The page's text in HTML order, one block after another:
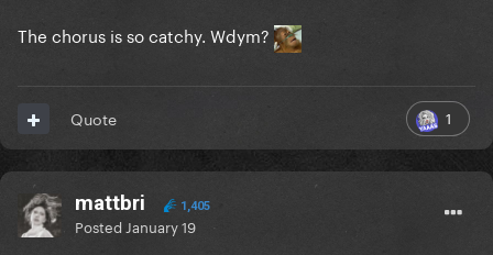
The chorus is so catchy. Wdym?
1
Quote
mattbri 1,405
Posted January 19